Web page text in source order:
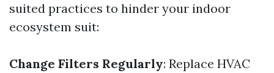
suited practices to hinder your indoor
ecosystem suit:
Change Filters Regularly: Replace HVAC